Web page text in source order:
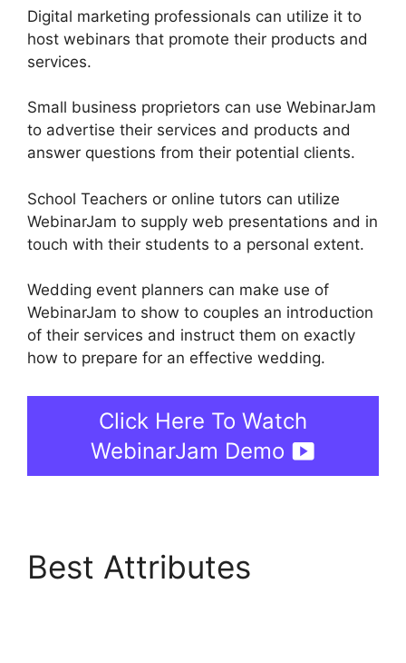
Digital marketing professionals can utilize it to
host webinars that promote their products and
services.
Small business proprietors can use WebinarJam
to advertise their services and products and
answer questions from their potential clients.
School Teachers or online tutors can utilize
WebinarJam to supply web presentations and in
touch with their students to a personal extent.
Wedding event planners can make use of
WebinarJam to show to couples an introduction
of their services and instruct them on exactly
how to prepare for an effective wedding.
Click Here To Watch
WebinarJam Demo
Best Attributes